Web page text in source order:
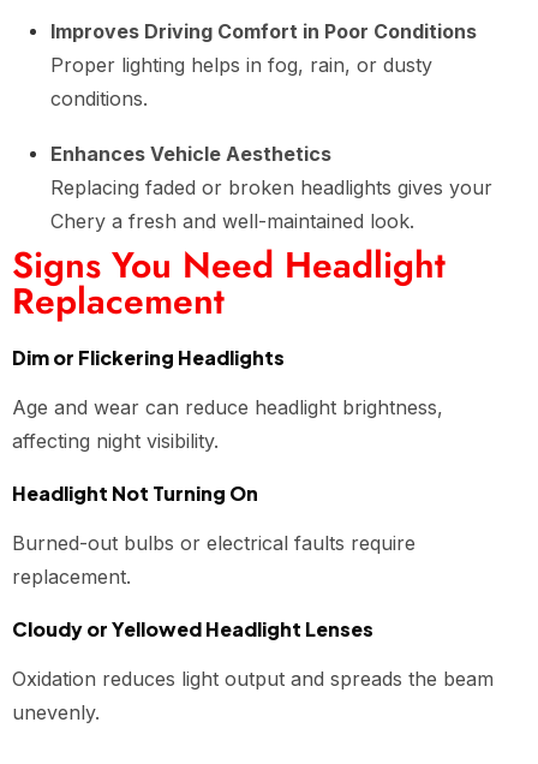
Improves Driving Comfort in Poor Conditions
Proper lighting helps in fog, rain, or dusty
conditions.
Enhances Vehicle Aesthetics
Replacing faded or broken headlights gives your
Chery a fresh and well-maintained look.
Signs You Need Headlight
Replacement
Dim or Flickering Headlights
Age and wear can reduce headlight brightness,
affecting night visibility.
Headlight Not Turning On
Burned-out bulbs or electrical faults require
replacement.
Cloudy or Yellowed Headlight Lenses
Oxidation reduces light output and spreads the beam
unevenly.